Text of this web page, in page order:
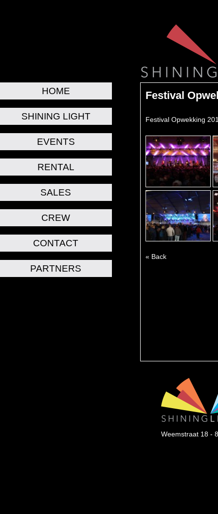
HOME
SHINING LIGHT
EVENTS
RENTAL
SALES
CREW
CONTACT
PARTNERS
Festival
Festival Opwekking
« Back
Weemstraat 18 -